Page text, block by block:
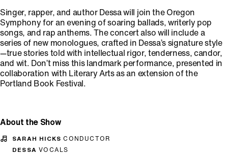
Singer, rapper, and author Dessa will join the Oregon
Symphony for an evening of soaring ballads, writerly pop
songs, and rap anthems. The concert also will include a
series of new monologues, crafted in Dessa’s signature style
—true stories told with intellectual rigor, tenderness, candor,
and wit. Don’t miss this landmark performance, presented in
collaboration with Literary Arts as an extension of the
Portland Book Festival.
About the Show
SARAH HICKSCONDUCTOR
DESSAVOCALS